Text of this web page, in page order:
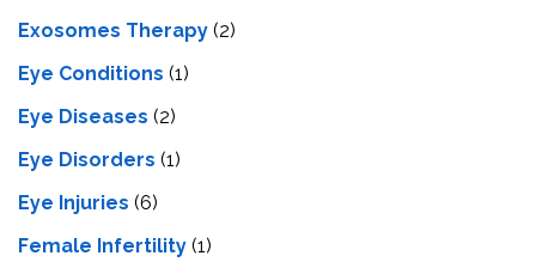
Exosomes Therapy (2)
Eye Conditions (1)
Eye Diseases (2)
Eye Disorders (1)
Eye Injuries (6)
Female Infertility (1)